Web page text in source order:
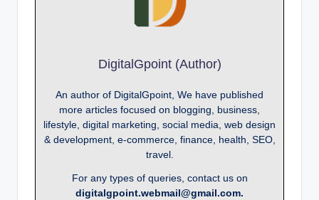
DigitalGpoint (Author)
An author of DigitalGpoint, We have published
more articles focused on blogging, business,
lifestyle, digital marketing, social media, web design
& development, e-commerce, finance, health, SEO,
travel.
For any types of queries, contact us on
digitalgpoint.webmail@gmail.com.